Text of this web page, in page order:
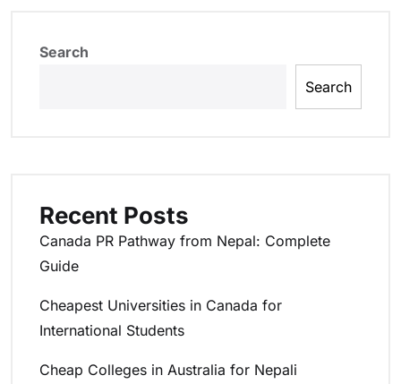
Search
Search
Recent Posts
Canada PR Pathway from Nepal: Complete
Guide
Cheapest Universities in Canada for
International Students
Cheap Colleges in Australia for Nepali